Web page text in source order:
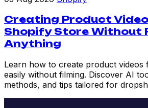
Creating Product
Shopify Store Without
Anything
Learn how to create product videos
easily without filming. Discover AI
methods, and tips tailored for